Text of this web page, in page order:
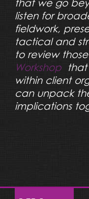
that we go
listen for
fieldwork,
tactical and
to review
Workshop
within client
can unpack
implications